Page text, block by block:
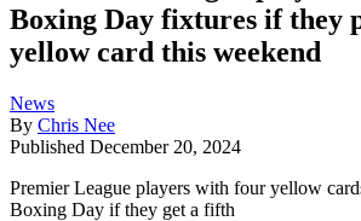
Boxing Day fixtures if they
yellow card this weekend
News
By Chris Nee
Published December 20, 2024
Premier League players with four yellow
Boxing Day if they get a fifth